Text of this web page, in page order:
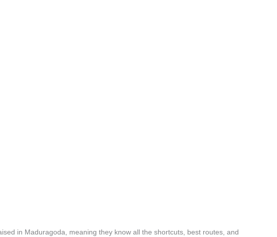
in Maduragoda, meaning they know all the shortcuts, best routes, and